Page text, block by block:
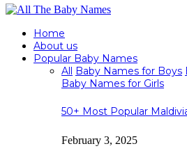
Home
About us
Popular Baby Names
All Baby Names for Boys
Baby Names for Girls
50+ Most Popular
February 3, 2025